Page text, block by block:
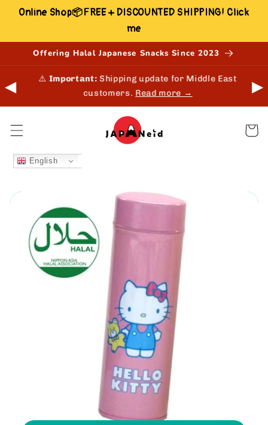
Online Shop📦FREE + DISCOUNTED SHIPPING! Click
me
Skip to
Offering Halal Japanese Snacks Since 2023
◀ ⚠️Important:Shipping update for Middle East
customers.Read more → ▶
Cart
English